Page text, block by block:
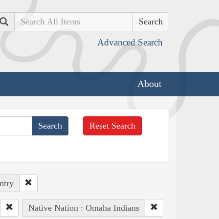
Search
Advanced Search
About
Reset Search
Native Nation : Omaha Indians